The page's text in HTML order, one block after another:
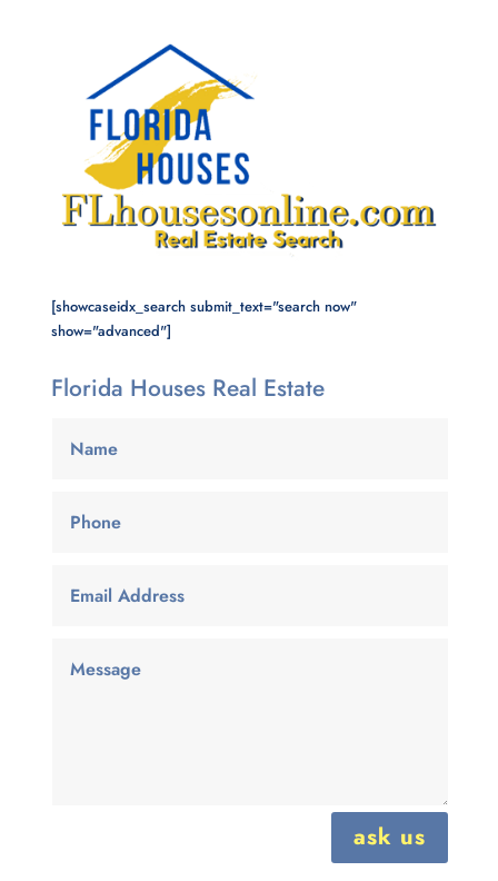
[showcaseidx_search submit_text="search now"
show="advanced"]
Florida Houses Real Estate
ask us